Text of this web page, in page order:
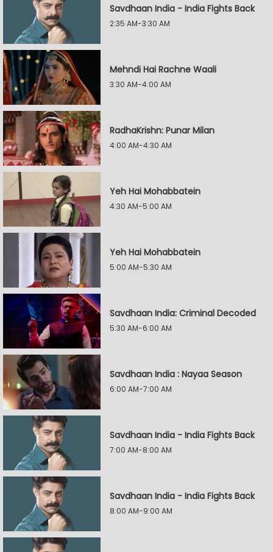
Savdhaan India - India Fights Back
2:35 AM-3:30 AM
Mehndi Hai Rachne Waali
3:30 AM-4:00 AM
RadhaKrishn: Punar Milan
4:00 AM-4:30 AM
Yeh Hai Mohabbatein
4:30 AM-5:00 AM
Yeh Hai Mohabbatein
5:00 AM-5:30 AM
Savdhaan India: Criminal Decoded
5:30 AM-6:00 AM
Savdhaan India : Nayaa Season
6:00 AM-7:00 AM
Savdhaan India - India Fights Back
7:00 AM-8:00 AM
Savdhaan India - India Fights Back
8:00 AM-9:00 AM